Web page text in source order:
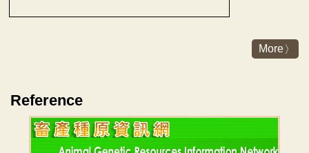
More
Reference